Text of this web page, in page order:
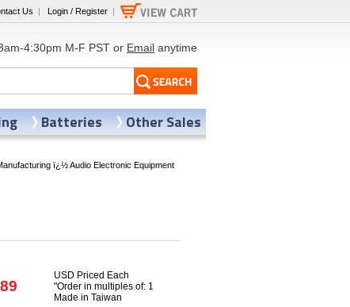
Us | Login / Register |
4:30pm M-F PST or Email anytime
ï¿½ Audio Electronic Equipment
USD Priced Each
"Order in multiples of: 1
Made in Taiwan
Batteries Other Sales